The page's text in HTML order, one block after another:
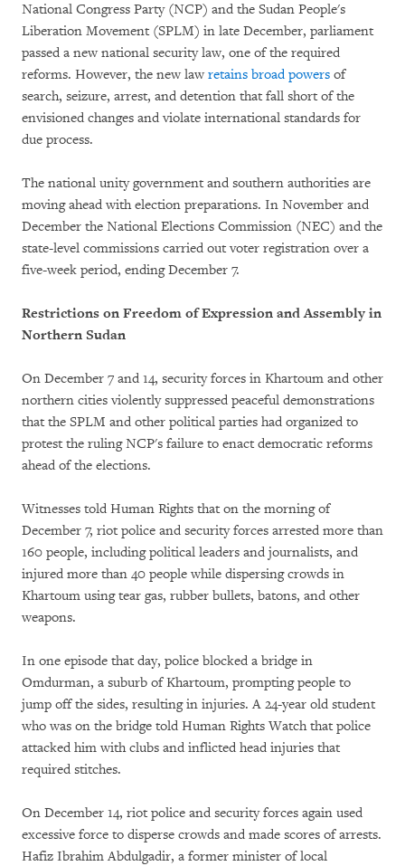
National Congress Party (NCP) and the Sudan People's
Liberation Movement (SPLM) in late December, parliament
passed a new national security law, one of the required
reforms. However, the new lawretains broad powers of
search, seizure, arrest, and detention that fall short of the
envisioned changes and violate international standards for
due process.
The national unity government and southern authorities are
moving ahead with election preparations. In November and
December the National Elections Commission (NEC) and the
state-level commissions carried out voter registration over a
five-week period, ending December 7.
Restrictions on Freedom of Expression and Assembly in
Northern Sudan
On December 7 and 14, security forces in Khartoum and other
northern cities violently suppressed peaceful demonstrations
that the SPLM and other political parties had organized to
protest the ruling NCP's failure to enact democratic reforms
ahead of the elections.
Witnesses told Human Rights that on the morning of
December 7, riot police and security forces arrested more than
160 people, including political leaders and journalists, and
injured more than 40 people while dispersing crowds in
Khartoum using tear gas, rubber bullets, batons, and other
weapons.
In one episode that day, police blocked a bridge in
Omdurman, a suburb of Khartoum, prompting people to
jump off the sides, resulting in injuries. A 24-year old student
who was on the bridge told Human Rights Watch that police
attacked him with clubs and inflicted head injuries that
required stitches.
On December 14, riot police and security forces again used
excessive force to disperse crowds and made scores of arrests.
Hafiz Ibrahim Abdulgadir, a former minister of local